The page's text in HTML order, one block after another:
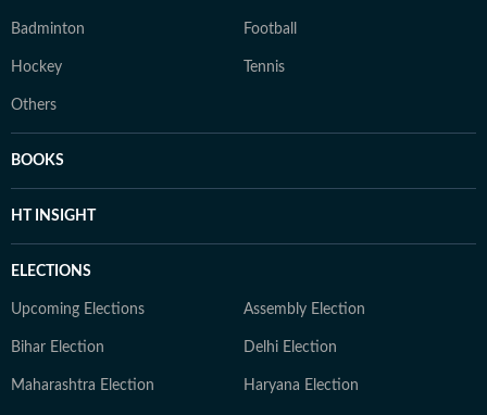
Badminton Football
Hockey Tennis
Others
BOOKS
HT INSIGHT
ELECTIONS
Upcoming Elections Assembly Election
Bihar Election Delhi Election
Maharashtra Election Haryana Election